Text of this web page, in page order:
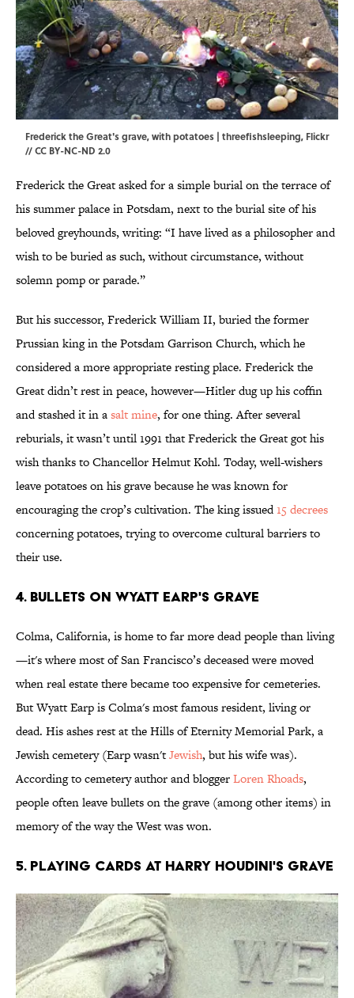
Frederick the Great's grave, with potatoes | threefishsleeping, Flickr
//CC BY-NC-ND 2.0
Frederick the Great asked for a simple burial on the terrace of
his summer palace in Potsdam, next to the burial site of his
beloved greyhounds, writing: “I have lived as a philosopher and
wish to be buried as such, without circumstance, without
solemn pomp or parade.”
But his successor, Frederick William II, buried the former
Prussian king in the Potsdam Garrison Church, which he
considered a more appropriate resting place. Frederick the
Great didn’t rest in peace, however—Hitler dug up his coffin
and stashed it in asalt mine, for one thing. After several
reburials, it wasn’t until 1991 that Frederick the Great got his
wish thanks to Chancellor Helmut Kohl. Today, well-wishers
leave potatoes on his grave because he was known for
encouraging the crop’s cultivation. The king issued15 decrees
concerning potatoes, trying to overcome cultural barriers to
their use.
4. Bullets on Wyatt Earp's Grave
Colma, California, is home to far more dead people than living
—it's where most of San Francisco’s deceased were moved
when real estate there became too expensive for cemeteries.
But Wyatt Earp is Colma's most famous resident, living or
dead. His ashes rest at the Hills of Eternity Memorial Park, a
Jewish cemetery (Earp wasn'tJewish, but his wife was).
According to cemetery author and bloggerLoren Rhoads,
people often leave bullets on the grave (among other items) in
memory of the way the West was won.
5. Playing Cards at Harry Houdini's Grave